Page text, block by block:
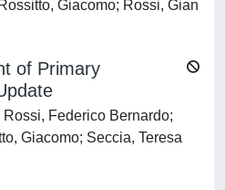
Giacomo; Rossi, Gian
of Primary
Federico Bernardo;
Giacomo; Seccia, Teresa